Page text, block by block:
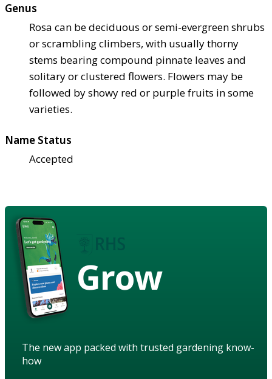
Genus
Rosa can be deciduous or semi-evergreen shrubs
or scrambling climbers, with usually thorny
stems bearing compound pinnate leaves and
solitary or clustered flowers. Flowers may be
followed by showy red or purple fruits in some
varieties.
Name Status
Accepted
Grow
The new app packed with trusted gardening know-
how